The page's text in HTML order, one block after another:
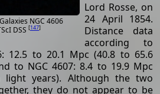
NGC 4606
DSS [147]
Lord Rosse, on
24 April 1854.
Distance data
according to
12.5 to 20.1 Mpc (40.8 to 65.6
to NGC 4607: 8.4 to 19.9 Mpc
light years). Although the two
they do not appear to be